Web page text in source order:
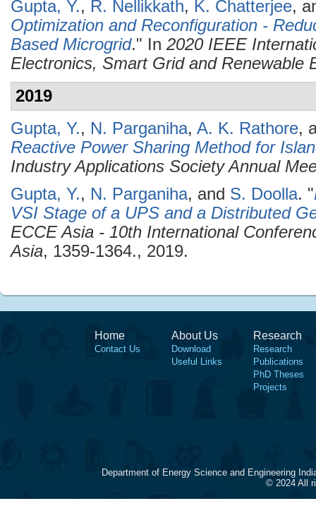
Gupta, Y., R. Nellikkath, K. Chatterjee,
Optimization and Reconfiguration -
Based Microgrid." In 2020 IEEE
Electronics, Smart Grid and Renewable
2019
Gupta, Y., N. Parganiha, A. K. Rathore,
Reactive Power Sharing Method for
Industry Applications Society Annual
Gupta, Y., N. Parganiha, and S. Doolla. "
VSI Stage of a UPS and a Distributed
ECCE Asia - 10th International
Asia, 1359-1364., 2019.
Home
Contact Us
About Us
Download
Useful Links
Research
Research
Publications
PhD Theses
Projects
Department of Energy Science and Engineering
© 2024 All